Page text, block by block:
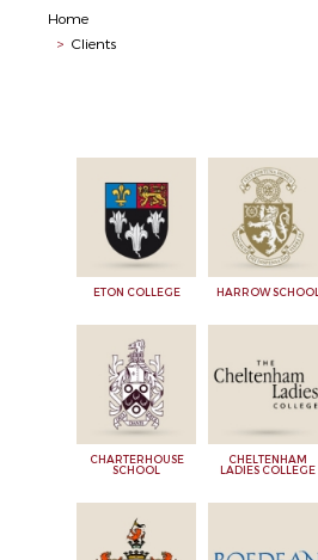
Home
> Clients
ETON COLLEGE HARROW SCHOOL
CHARTERHOUSE
SCHOOL
CHELTENHAM
LADIES COLLEGE